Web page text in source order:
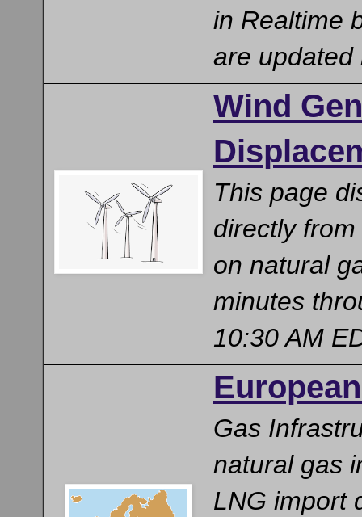
in Realtime
are updated
Wind
This page
directly
on natural
minutes
10:30 AM
Gas
natural gas
LNG import